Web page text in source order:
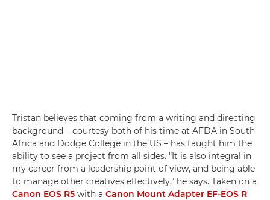
Tristan believes that coming from a writing and directing
background – courtesy both of his time at AFDA in South
Africa and Dodge College in the US – has taught him the
ability to see a project from all sides. "It is also integral in
my career from a leadership point of view, and being able
to manage other creatives effectively," he says. Taken on a
Canon EOS R5 with a Canon Mount Adapter EF-EOS R